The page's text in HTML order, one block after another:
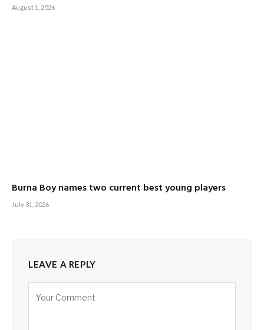
August 1, 2026
Burna Boy names two current best young players
July 31, 2026
LEAVE A REPLY